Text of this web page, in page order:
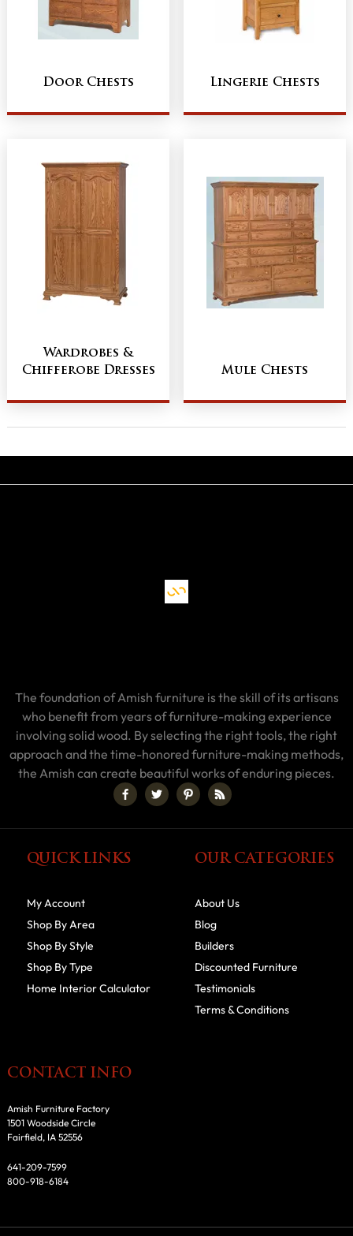
Door Chests Lingerie Chests
Wardrobes &
Chifferobe Dresses
Mule Chests
The foundation of Amish furniture is the skill of its artisans
who benefit from years of furniture-making experience
involving solid wood. By selecting the right tools, the right
approach and the time-honored furniture-making methods,
the Amish can create beautiful works of enduring pieces.
QUICK LINKS
My Account
Shop By Area
Shop By Style
Shop By Type
Home Interior Calculator
OUR CATEGORIES
About Us
Blog
Builders
Discounted Furniture
Testimonials
Terms & Conditions
CONTACT INFO
Amish Furniture Factory
1501 Woodside Circle
Fairfield, IA 52556
641-209-7599
800-918-6184